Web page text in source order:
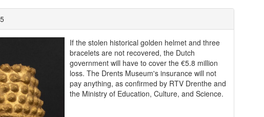
If the stolen historical golden helmet and three
bracelets are not recovered, the Dutch
government will have to cover the €5.8 million
loss. The Drents Museum's insurance will not
pay anything, as confirmed by RTV Drenthe and
the Ministry of Education, Culture, and Science.